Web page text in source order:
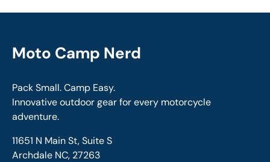
Moto Camp Nerd
Pack Small. Camp Easy.
Innovative outdoor gear for every motorcycle
adventure.
11651 N Main St, Suite S
Archdale NC, 27263